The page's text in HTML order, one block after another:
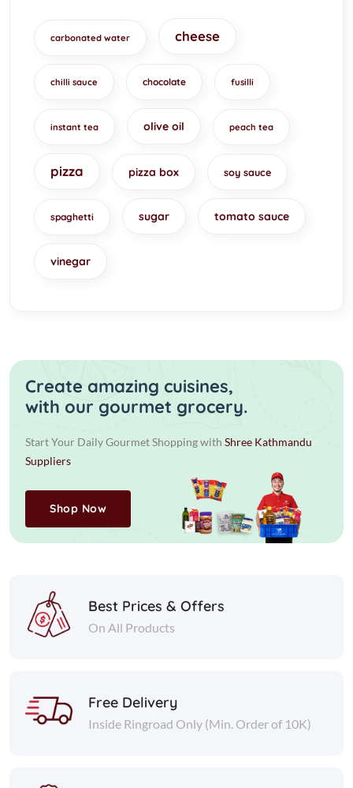
carbonated water cheese
chilli sauce chocolate fusilli
instant tea olive oil peach tea
pizza pizza box soy sauce
spaghetti sugar tomato sauce
vinegar
Create amazing cuisines,
with our gourmet grocery.
Start Your Daily Gourmet Shopping with Shree Kathmandu
Suppliers
Shop Now
Best Prices & Offers
On All Products
Free Delivery
Inside Ringroad Only (Min. Order of 10K)